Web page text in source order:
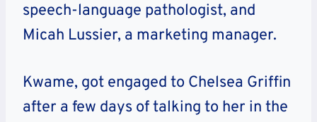
speech-language pathologist, and
Micah Lussier, a marketing manager.
Kwame, got engaged to Chelsea Griffin
after a few days of talking to her in the